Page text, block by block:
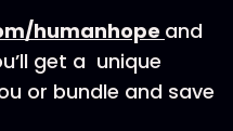
humanhope and
get a unique
or bundle and save